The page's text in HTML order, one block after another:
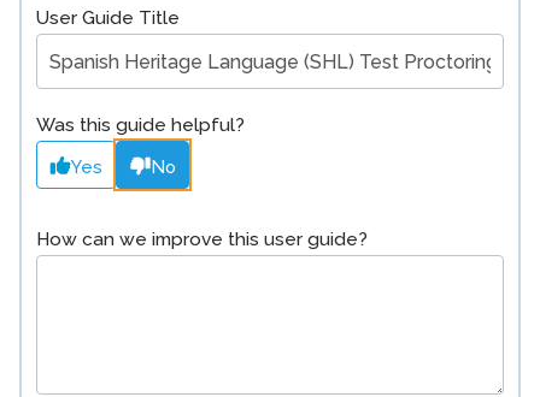
User Guide Title
Was this guide helpful?
Yes No
How can we improve this user guide?